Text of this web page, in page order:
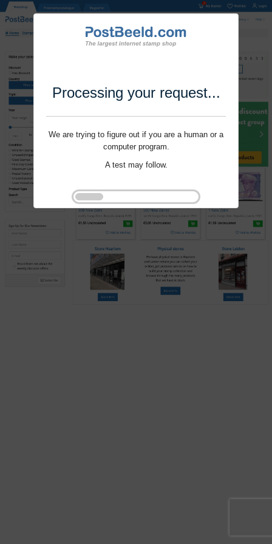
Processing your request...
We are trying to figure out if you are a human or a
computer program.
A test may follow.